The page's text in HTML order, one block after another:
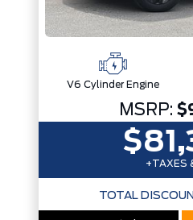
Sort By Pics
V6 Cylinder Engine
MSRP:
+TAXES
TOTAL